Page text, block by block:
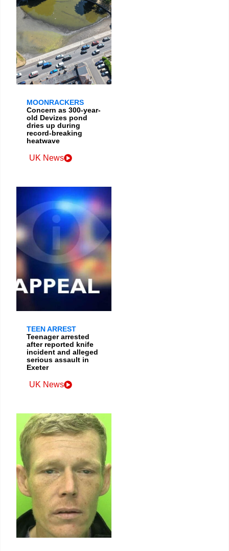
MOONRACKERS
Concern as 300-year-
old Devizes pond
dries up during
record-breaking
heatwave
UK News
TEEN ARREST
Teenager arrested
after reported knife
incident and alleged
serious assault in
Exeter
UK News